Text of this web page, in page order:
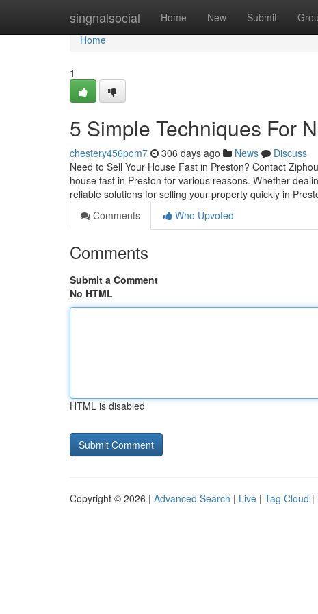
singnalsocial Home New Submit
Home
Home
1
5 Simple Techniques For
chestery456pom7 306 days ago News
Discuss
Need to Sell Your House Fast in Preston? Contact
house fast in Preston for various reasons. Whether
reliable solutions for selling your property quickly in
Comments
Who Upvoted
Comments
Submit a Comment
No HTML
HTML is disabled
Copyright © 2026 | Advanced Search | Live | Tag Cloud |